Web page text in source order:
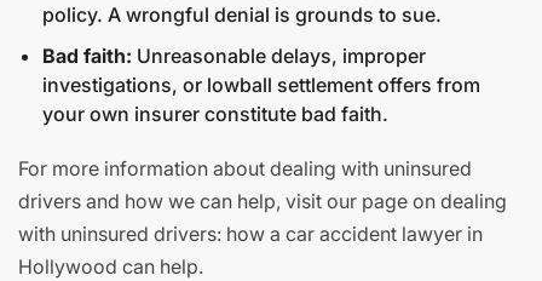
policy. A wrongful denial is grounds to sue.
Bad faith: Unreasonable delays, improper
investigations, or lowball settlement offers from
your own insurer constitute bad faith.
For more information about dealing with uninsured
drivers and how we can help, visit our page on dealing
with uninsured drivers: how a car accident lawyer in
Hollywood can help.